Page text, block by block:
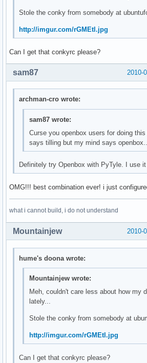
Stole the conky from somebody at
http://imgur.com/rGMEtl.jpg
Can I get that conkyrc please?
2010-
sam87
archman-cro wrote:
sam87 wrote:
Curse you openbox users for doing
says tilling but my mind says
Definitely try Openbox with PyTyle. I use
OMG!!! best combination ever! i just
what i cannot build, i do not understand
2010-
Mountainjew
hume's doona wrote:
Mountainjew wrote:
Meh, couldn't care less about how my
lately...
Stole the conky from somebody at
http://imgur.com/rGMEtl.jpg
Can I get that conkyrc please?